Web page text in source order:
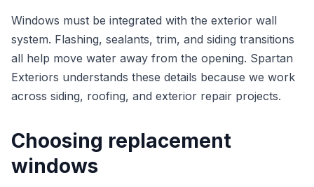
Windows must be integrated with the exterior wall
system. Flashing, sealants, trim, and siding transitions
all help move water away from the opening. Spartan
Exteriors understands these details because we work
across siding, roofing, and exterior repair projects.
Choosing replacement
windows